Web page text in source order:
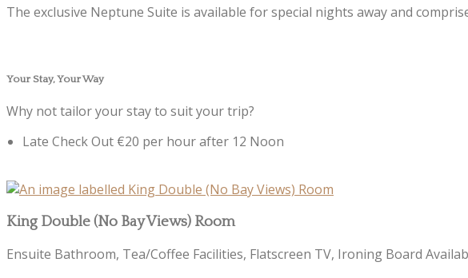
The exclusive Neptune Suite is available for special nights away and
Your Stay, Your Way
Why not tailor your stay to suit your trip?
Late Check Out €20 per hour after 12 Noon
King Double (No Bay Views) Room
Ensuite Bathroom, Tea/Coffee Facilities, Flatscreen TV, Ironing Board